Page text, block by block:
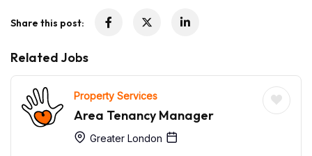
Share this post:
Related Jobs
Property Services
Area Tenancy Manager
Greater London